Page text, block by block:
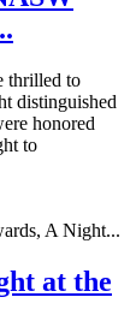
thrilled to
distinguished
honored
to
at the